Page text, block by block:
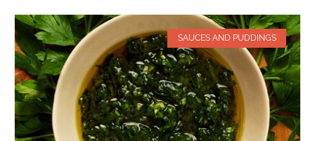
SAUCES AND PUDDINGS